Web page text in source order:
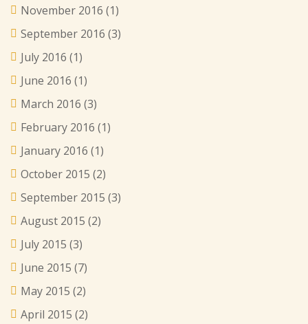
November 2016 (1)
September 2016 (3)
July 2016 (1)
June 2016 (1)
March 2016 (3)
February 2016 (1)
January 2016 (1)
October 2015 (2)
September 2015 (3)
August 2015 (2)
July 2015 (3)
June 2015 (7)
May 2015 (2)
April 2015 (2)